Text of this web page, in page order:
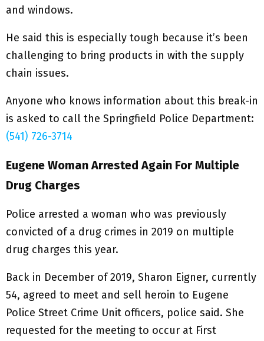
and windows.
He said this is especially tough because it’s been
challenging to bring products in with the supply
chain issues.
Anyone who knows information about this break-in
is asked to call the Springfield Police Department:
(541) 726-3714
Eugene Woman Arrested Again For Multiple
Drug Charges
Police arrested a woman who was previously
convicted of a drug crimes in 2019 on multiple
drug charges this year.
Back in December of 2019, Sharon Eigner, currently
54, agreed to meet and sell heroin to Eugene
Police Street Crime Unit officers, police said. She
requested for the meeting to occur at First